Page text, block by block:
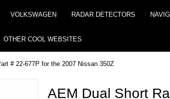
VOLKSWAGEN RADAR DETECTORS
OTHER COOL WEBSITES
# 22-677P for the 2007 Nissan 350Z
AEM Dual Short